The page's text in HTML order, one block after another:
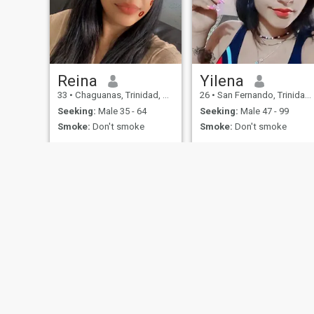
Reina
33 • Chaguanas, Trinidad, Trinidad and Tobago
Seeking: Male 35 - 64
Smoke: Don't smoke
Yilena
26 • San Fernando, Trinidad, Trinidad and Tobago
Seeking: Male 47 - 99
Smoke: Don't smoke